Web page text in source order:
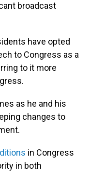
broadcast
have opted
to Congress as a
to it more
as he and his
changes to
in Congress
in both